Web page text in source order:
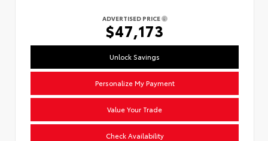
ADVERTISED PRICE
$47,173
Unlock Savings
Personalize My Payment
Value Your Trade
Check Availability